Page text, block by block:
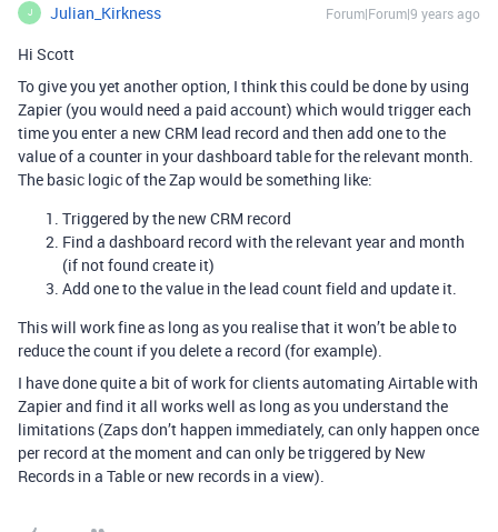
J Julian_Kirkness Forum|Forum|9 years ago
Hi Scott
To give you yet another option, I think this could be done by using
Zapier (you would need a paid account) which would trigger each
time you enter a new CRM lead record and then add one to the
value of a counter in your dashboard table for the relevant month.
The basic logic of the Zap would be something like:
Triggered by the new CRM record
Find a dashboard record with the relevant year and month
(if not found create it)
Add one to the value in the lead count field and update it.
This will work fine as long as you realise that it won’t be able to
reduce the count if you delete a record (for example).
I have done quite a bit of work for clients automating Airtable with
Zapier and find it all works well as long as you understand the
limitations (Zaps don’t happen immediately, can only happen once
per record at the moment and can only be triggered by New
Records in a Table or new records in a view).